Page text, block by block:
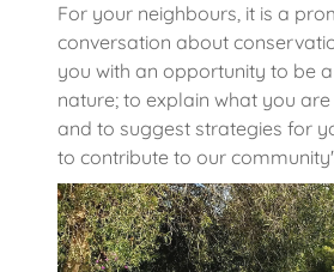
For your neighbours, it is a
conversation about
you with an opportunity to be
nature; to explain what you
and to suggest strategies for
to contribute to our